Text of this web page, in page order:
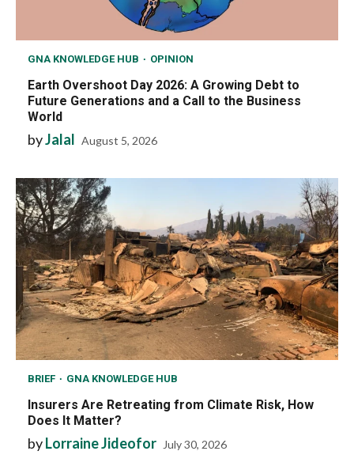
GNA KNOWLEDGE HUB OPINION
Earth Overshoot Day 2026: A Growing Debt to
Future Generations and a Call to the Business
World
byJalal August 5, 2026
BRIEF GNA KNOWLEDGE HUB
Insurers Are Retreating from Climate Risk, How
Does It Matter?
byLorraine Jideofor July 30, 2026